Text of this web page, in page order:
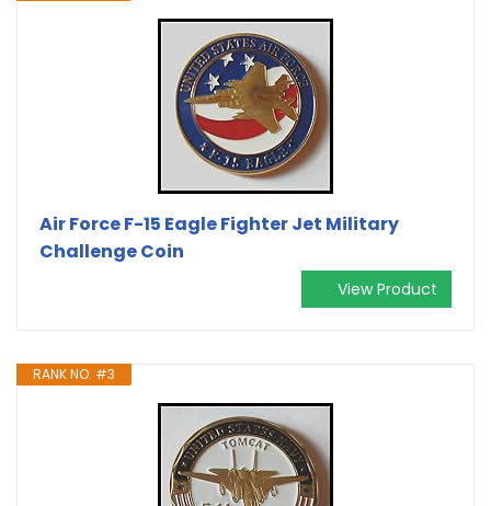
Air Force F-15 Eagle Fighter Jet Military
Challenge Coin
View Product
RANK NO. #3